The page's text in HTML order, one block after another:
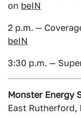
on beIN
2 p.m. —
beIN
3:30 p.m. —
Monster Energy
East Rutherford,